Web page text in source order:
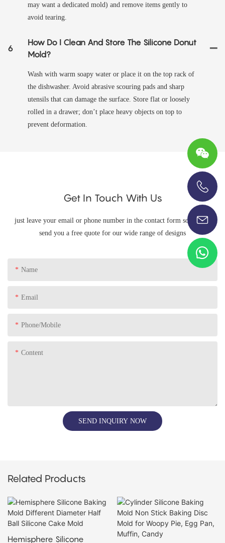
may want a dedicated mold) and remove items gently to
avoid tearing.
6
How Do I Clean And Store The Silicone Donut
Mold?
Wash with warm soapy water or place it on the top rack of
the dishwasher. Avoid abrasive scouring pads and sharp
utensils that can damage the surface. Store flat or loosely
rolled in a drawer; don’t place heavy objects on top to
prevent deformation.
Get In Touch With Us
just leave your email or phone number in the contact form so we can
send you a free quote for our wide range of designs
Name
Email
Phone/Mobile
Content
SEND INQUIRY NOW
Related Products
Hemisphere Silicone